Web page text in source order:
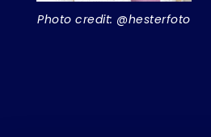
Photo credit: @hesterfoto